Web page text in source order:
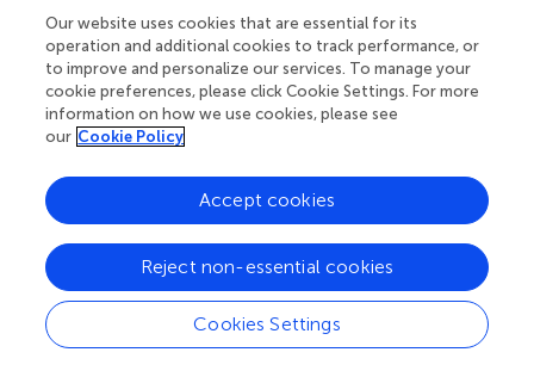
Edited by
Fernanda Priviero, University of South Carolina, United
States
Évila Salles, Augusta University, United States; Amanda
Almeida De Oliveira, University of Alberta, Canada; Chang
Liu, Emory University, United States
Updates
Copyright
© 2022 Sanchez-Gimenez, Peiró, Bonet, Carrasquer,
Our website uses cookies that are essential for its
operation and additional cookies to track performance, or
to improve and personalize our services. To manage your
cookie preferences, please click Cookie Settings. For more
information on how we use cookies, please see
our Cookie Policy
Cookies Settings
Reject non-essential cookies
Accept cookies